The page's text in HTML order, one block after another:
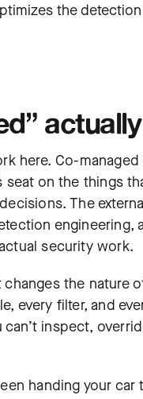
the
here. Co-
seat on the things
The
security work.
the nature
every filter, and
inspect,
handing your